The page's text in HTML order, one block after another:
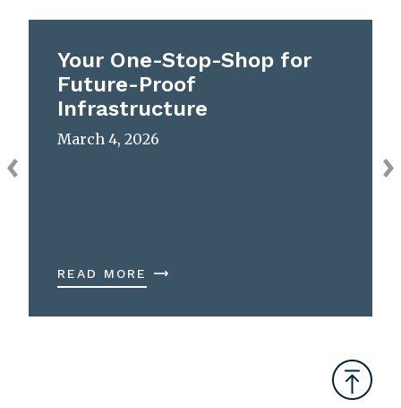
Your One-Stop-Shop for
Future-Proof
Infrastructure
March 4, 2026
READ MORE